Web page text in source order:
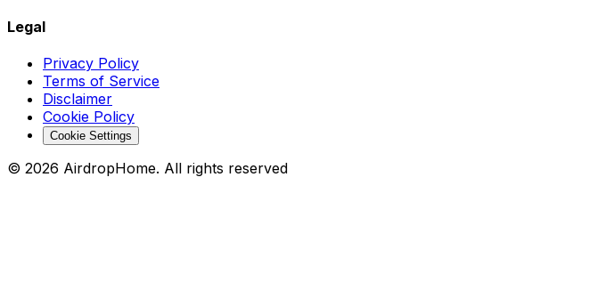
Legal
Privacy Policy
Terms of Service
Disclaimer
Cookie Policy
Cookie Settings
© 2026 AirdropHome. All rights reserved